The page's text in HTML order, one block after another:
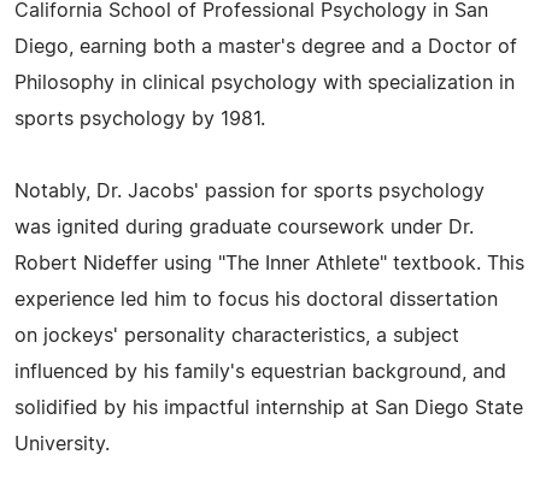
California School of Professional Psychology in San
Diego, earning both a master's degree and a Doctor of
Philosophy in clinical psychology with specialization in
sports psychology by 1981.
Notably, Dr. Jacobs' passion for sports psychology
was ignited during graduate coursework under Dr.
Robert Nideffer using "The Inner Athlete" textbook. This
experience led him to focus his doctoral dissertation
on jockeys' personality characteristics, a subject
influenced by his family's equestrian background, and
solidified by his impactful internship at San Diego State
University.